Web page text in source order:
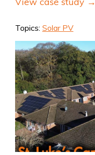
Topics: Solar PV